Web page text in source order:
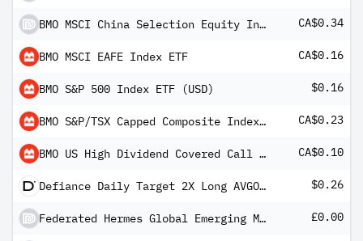
BMO MSCI China Selection Equity Index ETF CA$0.34
BMO MSCI EAFE Index ETF CA$0.16
BMO S&P 500 Index ETF (USD) $0.16
BMO S&P/TSX Capped Composite Index ETF CA$0.23
BMO US High Dividend Covered Call ETF CA$0.10
Defiance Daily Target 2X Long AVGO ETF $0.26
Federated Hermes Global Emerging Markets Equity Fund Class F2 GBP Distributing £0.00